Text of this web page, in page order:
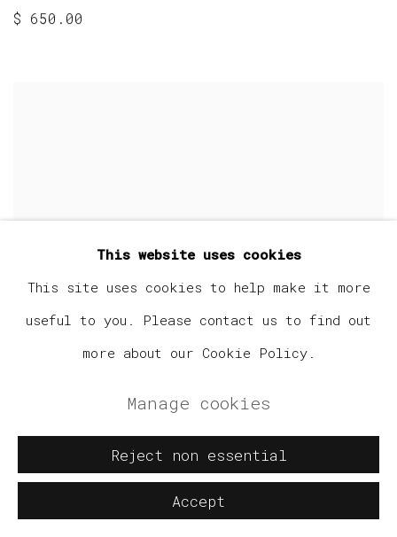
$ 650.00
Benji Anderson,Mouse In Paradise,
This website uses cookies
This site uses cookies to help make it more
useful to you. Please contact us to find out
more about our Cookie Policy.
Manage cookies
Reject non essential
Accept